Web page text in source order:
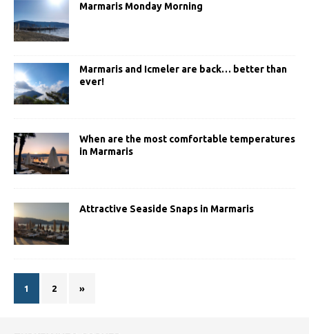
Marmaris Monday Morning
Marmaris and Icmeler are back… better than
ever!
When are the most comfortable temperatures
in Marmaris
Attractive Seaside Snaps in Marmaris
1 2 »